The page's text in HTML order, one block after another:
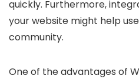
quickly. Furthermore,
your website might help
community.
One of the advantages of